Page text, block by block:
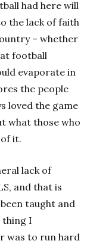
had here will
the lack of faith
– whether
football
evaporate in
the people
loved the game
what those who
it.
lack of
and that is
taught and
thing I
was to run hard